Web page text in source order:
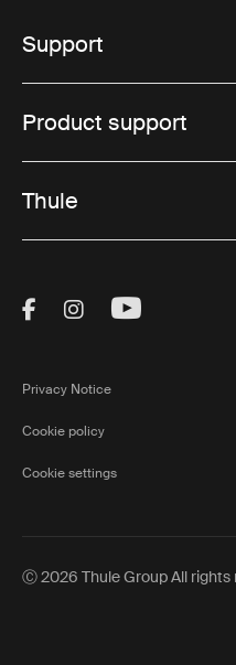
Support
Product support
Thule
Visit Thule on
Visit Thule on
Visit
Privacy Notice
Cookie policy
Cookie settings
Ⓒ 2026 Thule Group All rights